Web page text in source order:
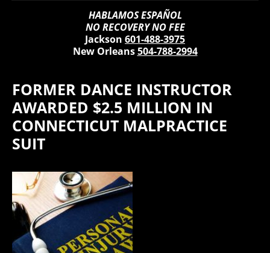
HABLAMOS ESPAÑOL
NO RECOVERY NO FEE
Jackson 601-488-3975
New Orleans504-788-2994
FORMER DANCE INSTRUCTOR
AWARDED $2.5 MILLION IN
CONNECTICUT MALPRACTICE
SUIT